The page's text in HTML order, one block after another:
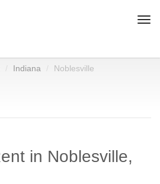
Indiana Noblesville
in Noblesville,